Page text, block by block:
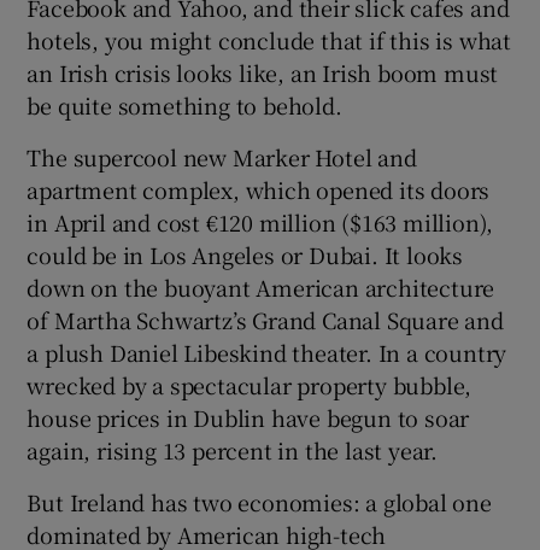
Facebook and Yahoo, and their slick cafes and
hotels, you might conclude that if this is what
an Irish crisis looks like, an Irish boom must
be quite something to behold.
The supercool new Marker Hotel and
apartment complex, which opened its doors
in April and cost €120 million ($163 million),
could be in Los Angeles or Dubai. It looks
down on the buoyant American architecture
of Martha Schwartz’s Grand Canal Square and
a plush Daniel Libeskind theater. In a country
wrecked by a spectacular property bubble,
house prices in Dublin have begun to soar
again, rising 13 percent in the last year.
But Ireland has two economies: a global one
dominated by American high-tech